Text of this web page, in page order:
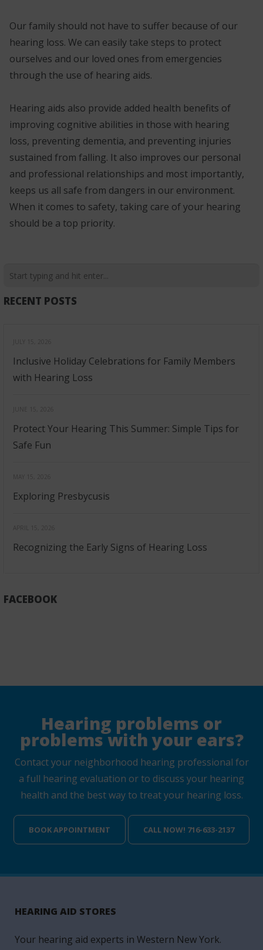
Our family should not have to suffer because of our
hearing loss. We can easily take steps to protect
ourselves and our loved ones from emergencies
through the use of hearing aids.
Hearing aids also provide added health benefits of
improving cognitive abilities in those with hearing
loss, preventing dementia, and preventing injuries
sustained from falling. It also improves our personal
and professional relationships and most importantly,
keeps us all safe from dangers in our environment.
When it comes to safety, taking care of your hearing
should be a top priority.
RECENT POSTS
Inclusive Holiday Celebrations for Family Members
with Hearing Loss
Protect Your Hearing This Summer: Simple Tips for
Safe Fun
Exploring Presbycusis
Recognizing the Early Signs of Hearing Loss
FACEBOOK
Hearing problems or
problems with your ears?
Contact your neighborhood hearing professional for
a full hearing evaluation or to discuss your hearing
health and the best way to treat your hearing loss.
BOOK APPOINTMENT CALL NOW! 716-633-2137
HEARING AID STORES
Your hearing aid experts in Western New York.